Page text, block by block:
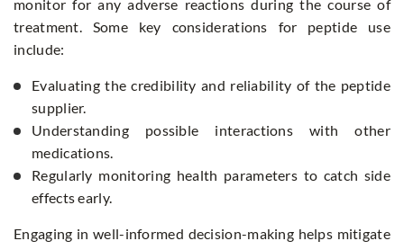
monitor for any adverse reactions during the course of
treatment. Some key considerations for peptide use
include:
Evaluating the credibility and reliability of the peptide
supplier.
Understanding possible interactions with other
medications.
Regularly monitoring health parameters to catch side
effects early.
Engaging in well-informed decision-making helps mitigate